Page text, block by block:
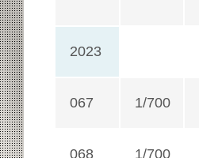
2023
067 1/700
068 1/700